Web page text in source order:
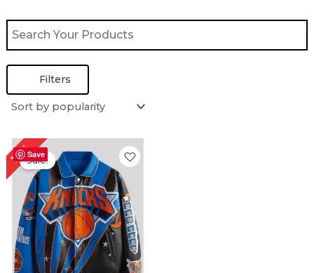
Filters
Save
16%Sale!
Original
price
was:
$ 319.00.
price
is:
$ 269.00.